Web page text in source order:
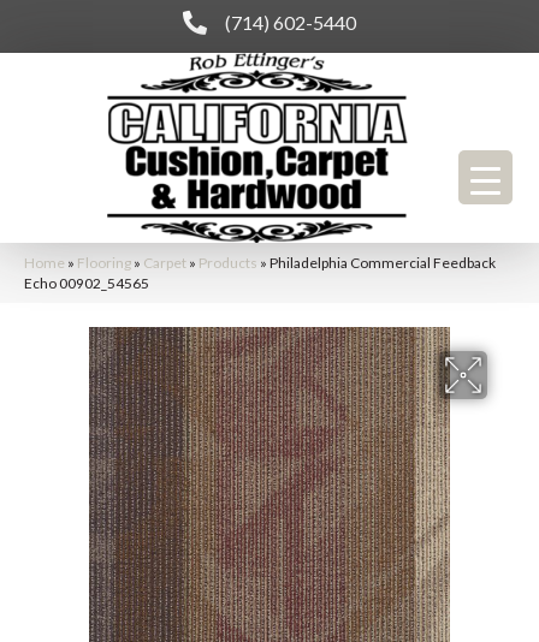
(714) 602-5440
Home » Flooring » Carpet » Products » Philadelphia Commercial Feedback
Echo 00902_54565